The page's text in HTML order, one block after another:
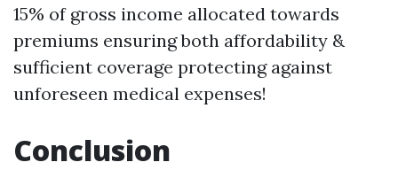
15% of gross income allocated towards
premiums ensuring both affordability &
sufficient coverage protecting against
unforeseen medical expenses!
Conclusion